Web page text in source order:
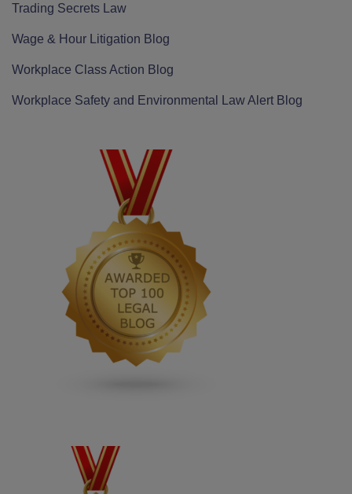
Trading Secrets Law
Wage & Hour Litigation Blog
Workplace Class Action Blog
Workplace Safety and Environmental Law Alert Blog